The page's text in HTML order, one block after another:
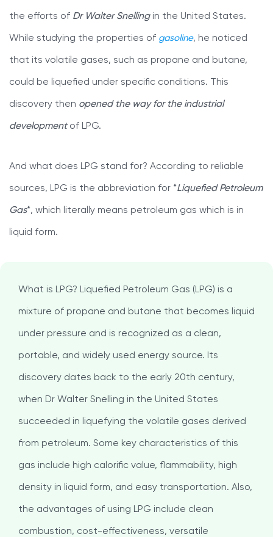
the efforts of Dr Walter Snellingin the United States.
While studying the properties of gasoline, he noticed
that its volatile gases, such as propane and butane,
could be liquefied under specific conditions. This
discovery then opened the way for the industrial
developmentof LPG.
And what does LPG stand for? According to reliable
sources, LPG is the abbreviation for *Liquefied Petroleum
Gas*, which literally means petroleum gas which is in
liquid form.
What is LPG? Liquefied Petroleum Gas (LPG) is a
mixture of propane and butane that becomes liquid
under pressure and is recognized as a clean,
portable, and widely used energy source. Its
discovery dates back to the early 20th century,
when Dr Walter Snelling in the United States
succeeded in liquefying the volatile gases derived
from petroleum. Some key characteristics of this
gas include high calorific value, flammability, high
density in liquid form, and easy transportation. Also,
the advantages of using LPG include clean
combustion, cost-effectiveness, versatile